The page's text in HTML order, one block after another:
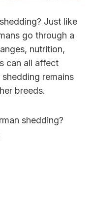
Just like
go through a
nutrition,
can all affect
remains
breeds.
shedding?